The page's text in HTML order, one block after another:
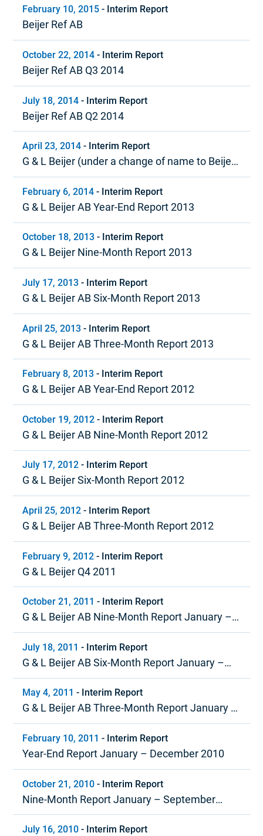
February 10, 2015 - Interim Report
Beijer Ref AB
October 22, 2014 - Interim Report
Beijer Ref AB Q3 2014
July 18, 2014 - Interim Report
Beijer Ref AB Q2 2014
April 23, 2014 - Interim Report
G & L Beijer (under a change of name to Beijer
Ref) Quarter 1, 2014
February 6, 2014 - Interim Report
G & L Beijer AB Year-End Report 2013
October 18, 2013 - Interim Report
G & L Beijer Nine-Month Report 2013
July 17, 2013 - Interim Report
G & L Beijer AB Six-Month Report 2013
April 25, 2013 - Interim Report
G & L Beijer AB Three-Month Report 2013
February 8, 2013 - Interim Report
G & L Beijer AB Year-End Report 2012
October 19, 2012 - Interim Report
G & L Beijer AB Nine-Month Report 2012
July 17, 2012 - Interim Report
G & L Beijer Six-Month Report 2012
April 25, 2012 - Interim Report
G & L Beijer AB Three-Month Report 2012
February 9, 2012 - Interim Report
G & L Beijer Q4 2011
October 21, 2011 - Interim Report
G & L Beijer AB Nine-Month Report January –
September 2011
July 18, 2011 - Interim Report
G & L Beijer AB Six-Month Report January –
June 2011
May 4, 2011 - Interim Report
G & L Beijer AB Three-Month Report January –
March 2011
February 10, 2011 - Interim Report
Year-End Report January – December 2010
October 21, 2010 - Interim Report
Nine-Month Report January – September
2010
July 16, 2010 - Interim Report